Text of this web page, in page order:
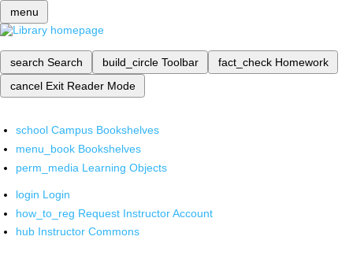
menu
search Search build_circle Toolbar fact_check Homework
cancel Exit Reader Mode
school Campus Bookshelves
menu_book Bookshelves
perm_media Learning Objects
login Login
how_to_reg Request Instructor Account
hub Instructor Commons